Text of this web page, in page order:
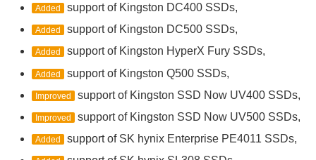
Added support of Kingston DC400 SSDs,
Added support of Kingston DC500 SSDs,
Added support of Kingston HyperX Fury SSDs,
Added support of Kingston Q500 SSDs,
Improved support of Kingston SSD Now UV400 SSDs,
Improved support of Kingston SSD Now UV500 SSDs,
Added support of SK hynix Enterprise PE4011 SSDs,